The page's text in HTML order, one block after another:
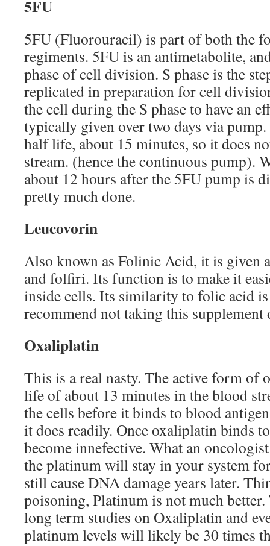
5FU
5FU (Fluorouracil) is part of both the
regiments. 5FU is an antimetabolite,
phase of cell division. S phase is the
replicated in preparation for cell
the cell during the S phase to have an
typically given over two days via
half life, about 15 minutes, so it does
stream. (hence the continuous pump).
about 12 hours after the 5FU pump is
pretty much done.
Leucovorin
Also known as Folinic Acid, it is given
and folfiri. Its function is to make it
inside cells. Its similarity to folic acid
recommend not taking this
Oxaliplatin
This is a real nasty. The active form of
life of about 13 minutes in the blood
the cells before it binds to blood
it does readily. Once oxaliplatin binds
become innefective. What an
the platinum will stay in your system
still cause DNA damage years later.
poisoning, Platinum is not much better.
long term studies on Oxaliplatin and
platinum levels will likely be 30 times